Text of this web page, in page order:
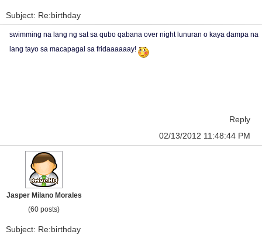
Subject: Re:birthday
swimming na lang ng sat sa qubo qabana over night lunuran o kaya dampa na
lang tayo sa macapagal sa fridaaaaaay!
Reply
02/13/2012 11:48:44 PM
Jasper Milano Morales
(60 posts)
Subject: Re:birthday